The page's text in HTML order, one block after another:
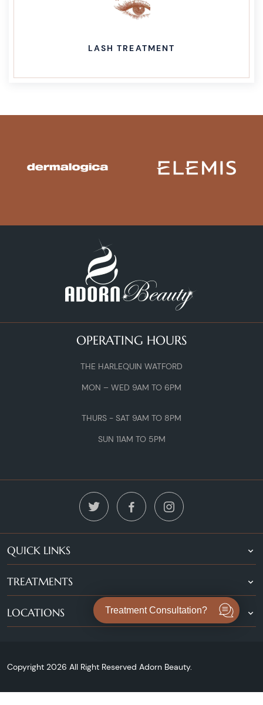
LASH TREATMENT
OPERATING HOURS
THE HARLEQUIN WATFORD
MON – WED 9AM TO 6PM
THURS - SAT 9AM TO 8PM
SUN 11AM TO 5PM
QUICK LINKS
TREATMENTS
LOCATIONS
Copyright 2026 All Right Reserved Adorn Beauty.
Treatment Consultation?